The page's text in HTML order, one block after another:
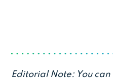
Editorial Note: You